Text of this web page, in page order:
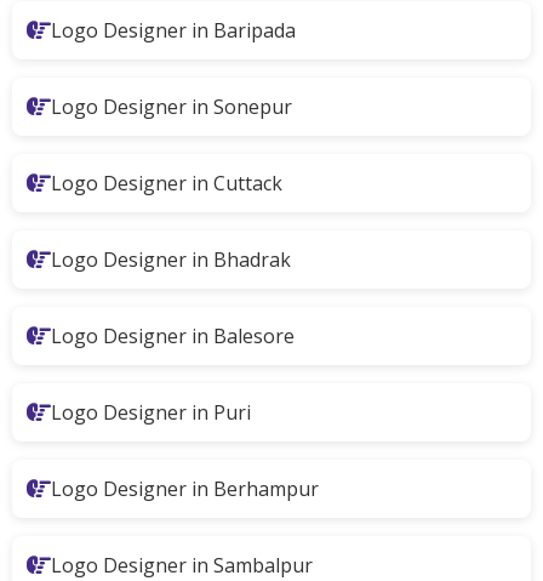
Logo Designer in Baripada
Logo Designer in Sonepur
Logo Designer in Cuttack
Logo Designer in Bhadrak
Logo Designer in Balesore
Logo Designer in Puri
Logo Designer in Berhampur
Logo Designer in Sambalpur